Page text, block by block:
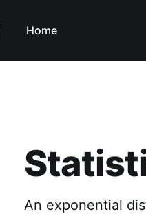
Home
An exponential